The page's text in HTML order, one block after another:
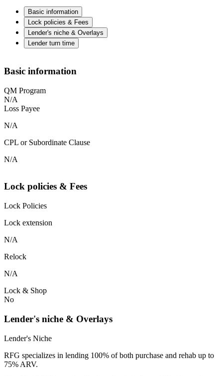
Basic information
Lock policies & Fees
Lender's niche & Overlays
Lender turn time
Basic information
QM Program
N/A
Loss Payee
N/A
CPL or Subordinate Clause
N/A
Lock policies & Fees
Lock Policies
Lock extension
N/A
Relock
N/A
Lock & Shop
No
Lender's niche & Overlays
Lender's Niche
RFG specializes in lending 100% of both purchase and rehab up to
75% ARV.